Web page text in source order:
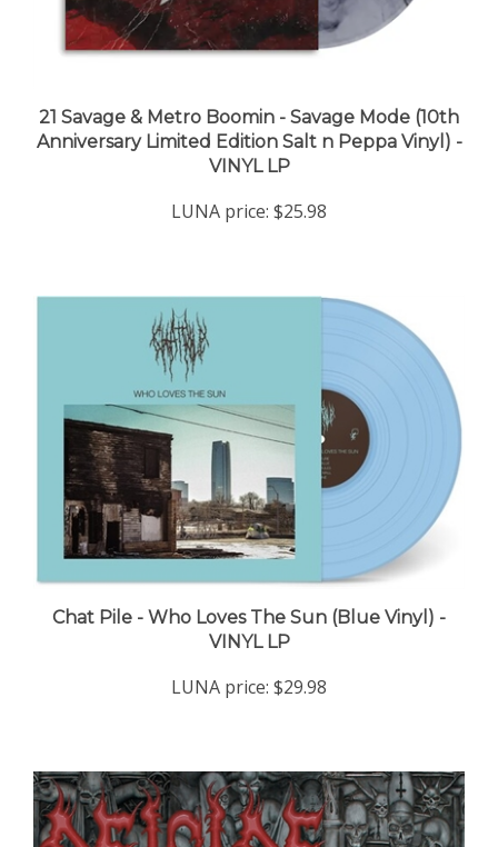
Anniversary Limited Edition Salt n Peppa Vinyl) -
VINYL LP
VINYL LP